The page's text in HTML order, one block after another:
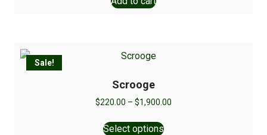
Sale!
Scrooge
$220.00 – $1,900.00
Select options